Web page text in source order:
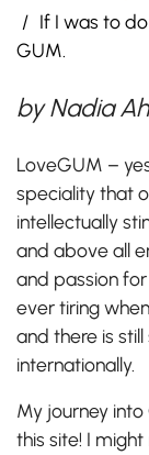
If I was to
GUM.
byNadia
LoveGUM –
speciality that
intellectually
and above all
and passion
ever tiring
and there is
internationally.
My journey
this site! I